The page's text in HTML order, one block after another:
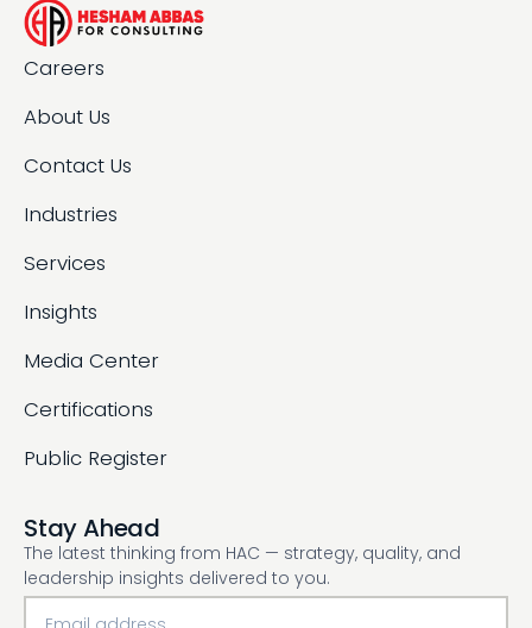
Careers
About Us
Contact Us
Industries
Services
Insights
Media Center
Certifications
Public Register
Stay Ahead
The latest thinking from HAC — strategy, quality, and
leadership insights delivered to you.